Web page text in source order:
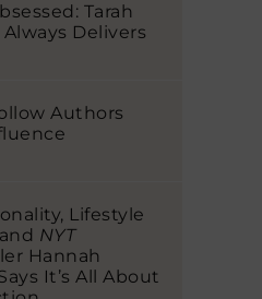
Tarah
Delivers
Authors
Lifestyle
NYT
Hannah
It’s All About